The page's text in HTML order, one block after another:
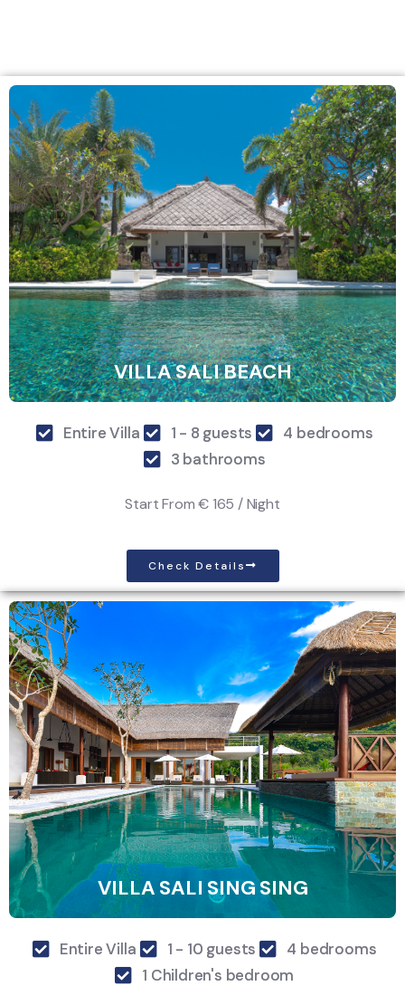
VILLA SALI BEACH
Entire Villa 1 - 8 guests
4 bedrooms
3 bathrooms
Start From€ 165 / Night
Check Details
VILLA SALI SING SING
Entire Villa 1 - 10 guests
4 bedrooms
1 Children's bedroom